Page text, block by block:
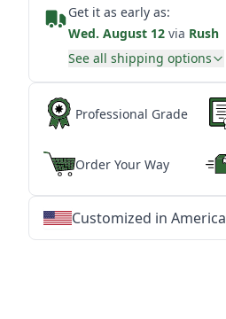
Get it as early as:
Wed. August 12 via Rush
See all shipping options
Professional Grade
Order Your Way
Customized in America